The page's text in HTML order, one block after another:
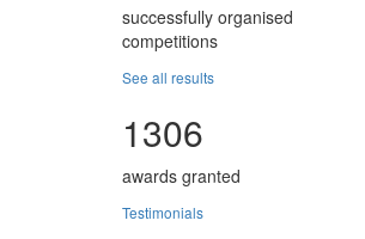
successfully organised
competitions
See all results
1306
awards granted
Testimonials